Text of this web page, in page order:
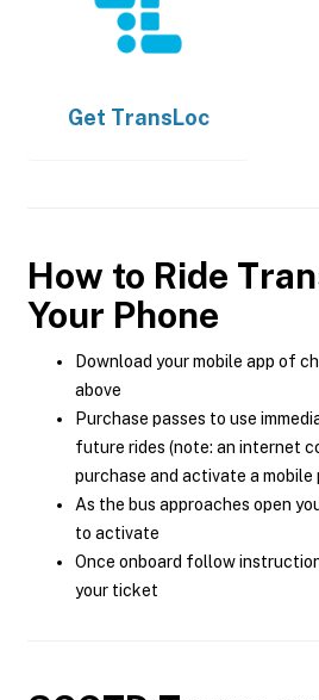
Get TransLoc
How to Ride
Your Phone
Download your mobile app of
above
Purchase passes to use
future rides (note: an internet
purchase and activate a mobile
As the bus approaches open
to activate
Once onboard follow
your ticket